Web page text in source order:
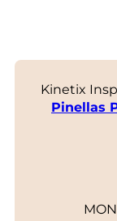
Kinetix
Pinellas